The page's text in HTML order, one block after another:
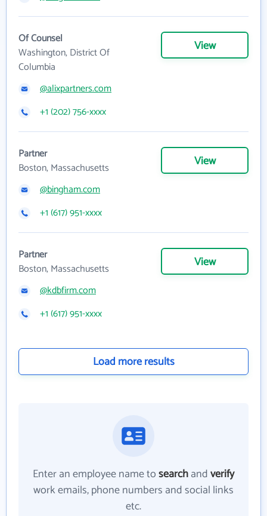
Of Counsel
Washington, District Of
Columbia
View
@alixpartners.com
+1 (202) 756-xxxx
Partner
Boston, Massachusetts
View
@bingham.com
+1 (617) 951-xxxx
Partner
Boston, Massachusetts
View
@kdbfirm.com
+1 (617) 951-xxxx
Load more results
Enter an employee name tosearchandverify
work emails, phone numbers and social links
etc.